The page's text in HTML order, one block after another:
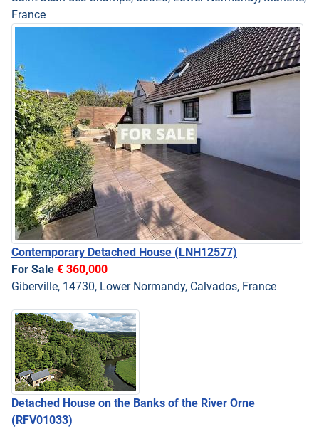
France
Contemporary Detached House (LNH12577)
For Sale € 360,000
Giberville, 14730, Lower Normandy, Calvados, France
Detached House on the Banks of the River Orne
(RFV01033)